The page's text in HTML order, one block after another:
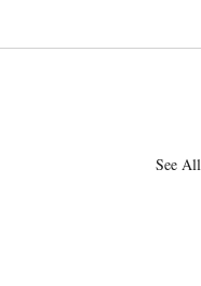
See All